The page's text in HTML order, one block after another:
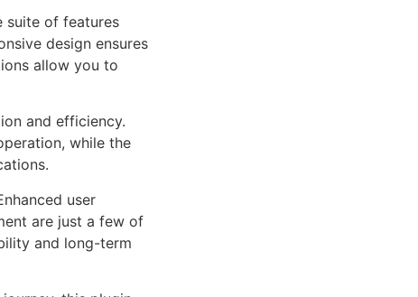
suite of features
design ensures
allow you to
and efficiency.
while the
user
are just a few of
and long-term